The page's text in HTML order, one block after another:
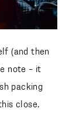
(and then
note – it
packing
close.